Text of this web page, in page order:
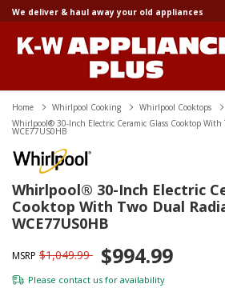
We deliver & haul away your old appliances
Home Whirlpool Cooking
Whirlpool Cooktops
Whirlpool® 30-Inch Electric Ceramic Glass Cooktop
WCE77US0HB
Whirlpool® 30-Inch Electric
Cooktop With Two Dual
WCE77US0HB
MSRP $1,049.99 $994.99
Please contact us for availability